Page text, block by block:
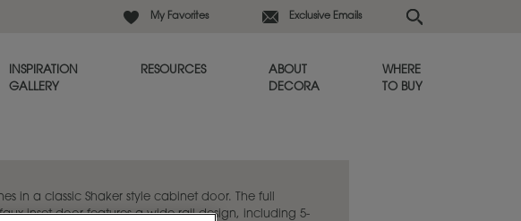
My Favorites Exclusive Emails
INSPIRATION
GALLERY
RESOURCES
ABOUT
DECORA
WHERE
TO BUY
in a classic Shaker style cabinet door. The full
inset door features a wide rail design, including 5-